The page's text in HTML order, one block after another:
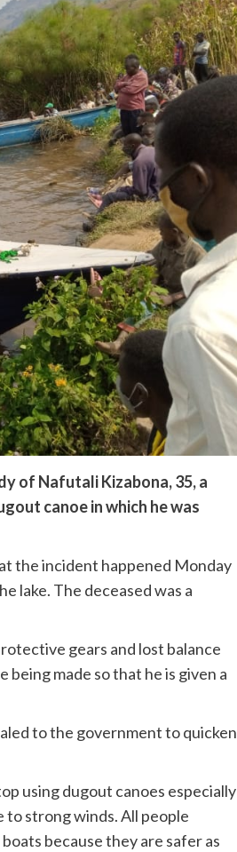
of Nafutali Kizabona, 35, a
canoe in which he was
the incident happened Monday
lake. The deceased was a
gears and lost balance
made so that he is given a
to the government to quicken
using dugout canoes especially
to strong winds. All people
because they are safer as